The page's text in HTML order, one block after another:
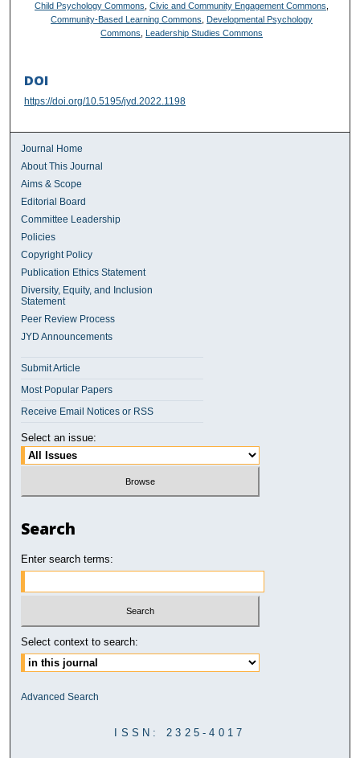
Child Psychology Commons,Civic and Community Engagement Commons,
Community-Based Learning Commons, Developmental Psychology
Commons, Leadership Studies Commons
DOI
https://doi.org/10.5195/jyd.2022.1198
Journal Home
About This Journal
Aims & Scope
Editorial Board
Committee Leadership
Policies
Copyright Policy
Publication Ethics Statement
Diversity, Equity, and Inclusion
Statement
Peer Review Process
JYD Announcements
Submit Article
Most Popular Papers
Receive Email Notices or RSS
Select an issue:
Search
Enter search terms:
Select context to search:
Advanced Search
ISSN: 2325-4017